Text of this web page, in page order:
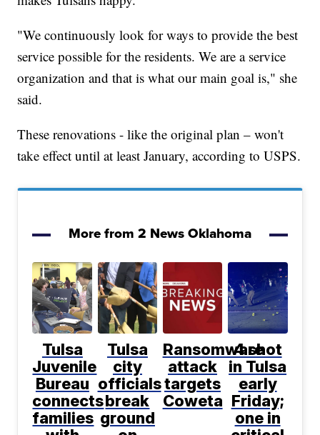
"We continuously look for ways to provide the best
service possible for the residents. We are a service
organization and that is what our main goal is," she
said.
These renovations - like the original plan – won't
take effect until at least January, according to USPS.
More from 2 News Oklahoma
Tulsa
Juvenile
Bureau
connects
families
Tulsa
city
officials
break
ground
Ransomware
attack
targets
Coweta
4 shot
in Tulsa
early
Friday;
one in